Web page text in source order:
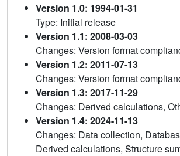
Version 1.0: 1994-01-31
Type: Initial release
Version 1.1: 2008-03-03
Changes: Version format
Version 1.2: 2011-07-13
Changes: Version format
Version 1.3: 2017-11-29
Changes: Derived calculations,
Version 1.4: 2024-11-13
Changes: Data collection,
Derived calculations, Structure